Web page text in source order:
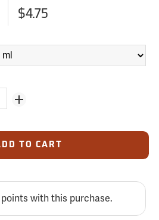
$4.75
TO CART
with this purchase.